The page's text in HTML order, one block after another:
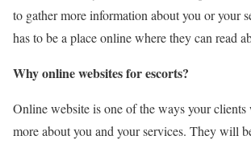
to gather more information about you or your
has to be a place online where they can read
Why online websites for escorts?
Online website is one of the ways your
more about you and your services. They will